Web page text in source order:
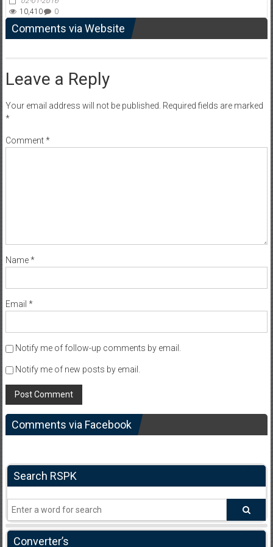
10,410
0
Comments via Website
Leave a Reply
Your email address will not be published. Required fields are marked
*
Comment*
Name*
Email *
Notify me of follow-up comments by email.
Notify me of new posts by email.
Comments via Facebook
Search RSPK
Converter’s